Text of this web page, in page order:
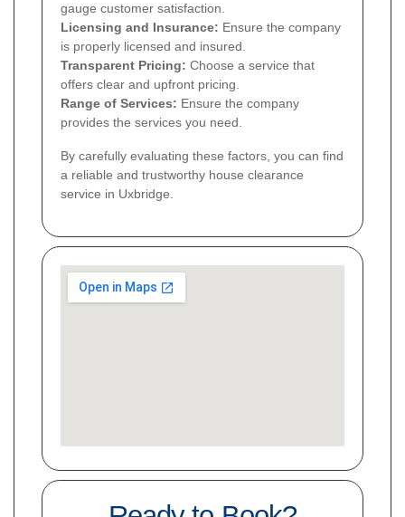
gauge customer satisfaction.
Licensing and Insurance: Ensure the company
is properly licensed and insured.
Transparent Pricing: Choose a service that
offers clear and upfront pricing.
Range of Services: Ensure the company
provides the services you need.
By carefully evaluating these factors, you can find
a reliable and trustworthy house clearance
service in Uxbridge.